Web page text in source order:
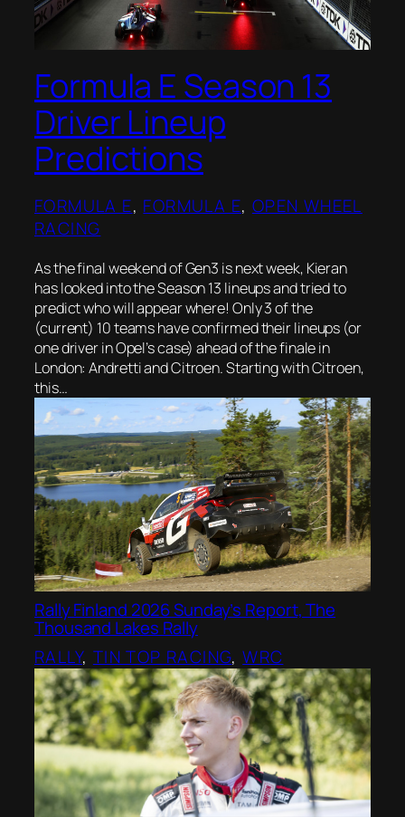
Formula E Season 13
Driver Lineup
Predictions
FORMULA E, FORMULA E, OPEN WHEEL
RACING
As the final weekend of Gen3 is next week, Kieran
has looked into the Season 13 lineups and tried to
predict who will appear where! Only 3 of the
(current) 10 teams have confirmed their lineups (or
one driver in Opel’s case) ahead of the finale in
London: Andretti and Citroen. Starting with Citroen,
this…
Rally Finland 2026 Sunday’s Report, The
Thousand Lakes Rally
RALLY, TIN TOP RACING, WRC